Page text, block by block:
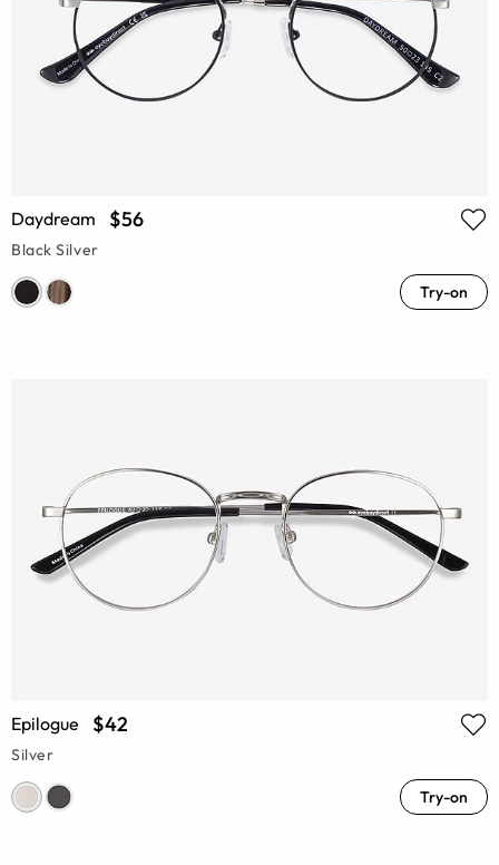
Daydream $56
Black Silver
Try-on
Epilogue $42
Silver
Try-on